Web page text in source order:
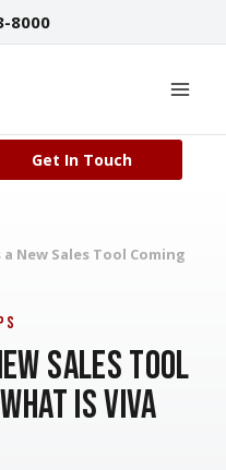
8000
Get In Touch
New Sales Tool Coming
Sales Tool
Is Viva